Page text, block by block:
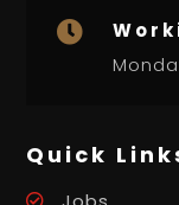

Quick